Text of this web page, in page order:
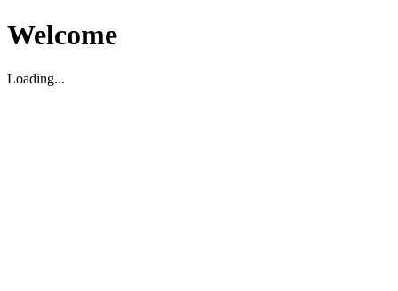
Welcome
Loading...